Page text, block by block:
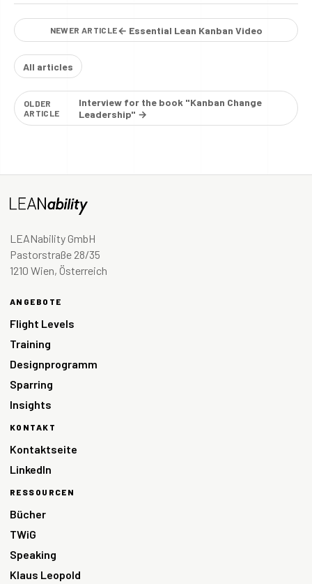
NEWER ARTICLE← Essential Lean Kanban Video
All articles
OLDER
ARTICLE
Interview for the book "Kanban Change
Leadership" →
LEANability GmbH
Pastorstraße 28/35
1210 Wien, Österreich
ANGEBOTE
Flight Levels
Training
Designprogramm
Sparring
Insights
KONTAKT
Kontaktseite
LinkedIn
RESSOURCEN
Bücher
TWiG
Speaking
Klaus Leopold